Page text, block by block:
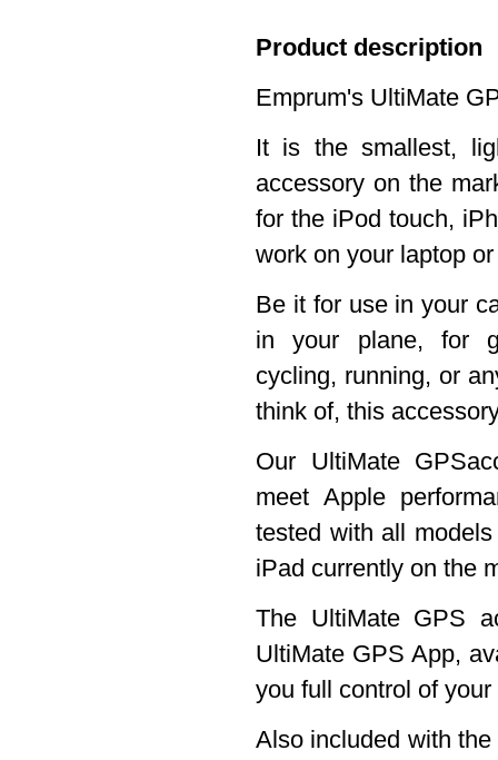
Product description
Emprum's UltiMate
It is the smallest,
accessory on the
for the iPod touch,
work on your laptop
Be it for use in your
in your plane, for
cycling, running, or
think of, this
Our UltiMate
meet Apple
tested with all
iPad currently on the
The UltiMate GPS
UltiMate GPS App,
you full control of your
Also included with